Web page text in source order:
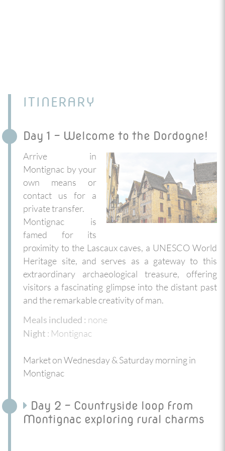
ITINERARY
Day 1 - Welcome to the Dordogne!
Arrive in
Montignac by your
own means or
contact us for a
private transfer.
Montignac is
famed for its
proximity to the Lascaux caves, a UNESCO World
Heritage site, and serves as a gateway to this
extraordinary archaeological treasure, offering
visitors a fascinating glimpse into the distant past
and the remarkable creativity of man.
Meals included : none
Night : Montignac
Market on Wednesday & Saturday morning in
Montignac
Day 2 - Countryside loop from
Montignac exploring rural charms